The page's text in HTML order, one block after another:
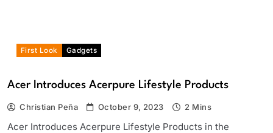
First Look Gadgets
Acer Introduces Acerpure Lifestyle Products
Christian Peña October 9, 2023 2 Mins
Acer Introduces Acerpure Lifestyle Products in the